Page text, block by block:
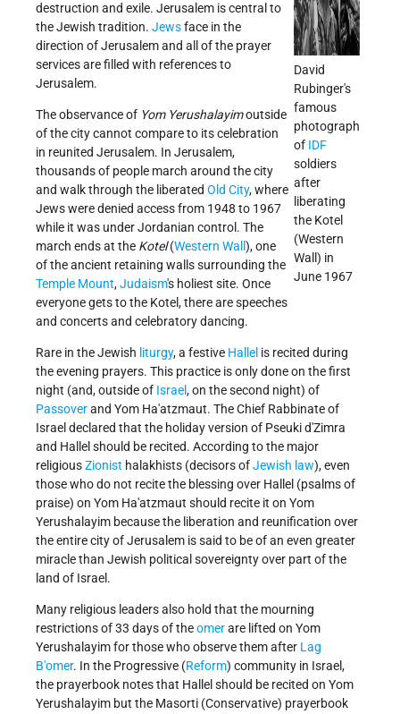
David
Rubinger's
famous
photograph
of IDF
soldiers
after
liberating
the Kotel
(Western
Wall) in
June 1967
destruction and exile. Jerusalem is central to
the Jewish tradition. Jewsface in the
direction of Jerusalem and all of the prayer
services are filled with references to
Jerusalem.
The observance of Yom Yerushalayimoutside
of the city cannot compare to its celebration
in reunited Jerusalem. In Jerusalem,
thousands of people march around the city
and walk through the liberated Old City, where
Jews were denied access from 1948 to 1967
while it was under Jordanian control. The
march ends at the Kotel(Western Wall ), one
of the ancient retaining walls surrounding the
Temple Mount,Judaism's holiest site. Once
everyone gets to the Kotel, there are speeches
and concerts and celebratory dancing.
Rare in the Jewish liturgy, a festive Hallel is recited during
the evening prayers. This practice is only done on the first
night (and, outside of Israel, on the second night) of
Passoverand Yom Ha'atzmaut. The Chief Rabbinate of
Israel declared that the holiday version of Pseuki d'Zimra
and Hallel should be recited. According to the major
religiousZionist halakhists (decisors ofJewish law), even
those who do not recite the blessing over Hallel (psalms of
praise) on Yom Ha'atzmaut should recite it on Yom
Yerushalayim because the liberation and reunification over
the entire city of Jerusalem is said to be of an even greater
miracle than Jewish political sovereignty over part of the
land of Israel.
Many religious leaders also hold that the mourning
restrictions of 33 days of theomerare lifted on Yom
Yerushalayim for those who observe them after Lag
B'omer. In the Progressive (Reform) community in Israel,
the prayerbook notes that Hallel should be recited on Yom
Yerushalayim but the Masorti (Conservative) prayerbook